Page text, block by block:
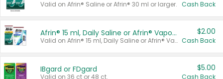
Valid on Afrin® Saline or Afrin® 30 ml or larger. Cash Back
Afrin® 15 ml, Daily Saline or Afrin® Vapor Burst™ Inhaler Sticks
Valid on Afrin® 15 ml, Daily Saline or Afrin® Vapor Burst™ Inhaler Sticks.
$2.00
Cash Back
IBgard or FDgard
Valid on 36 ct or 48 ct.
$5.00
Cash Back